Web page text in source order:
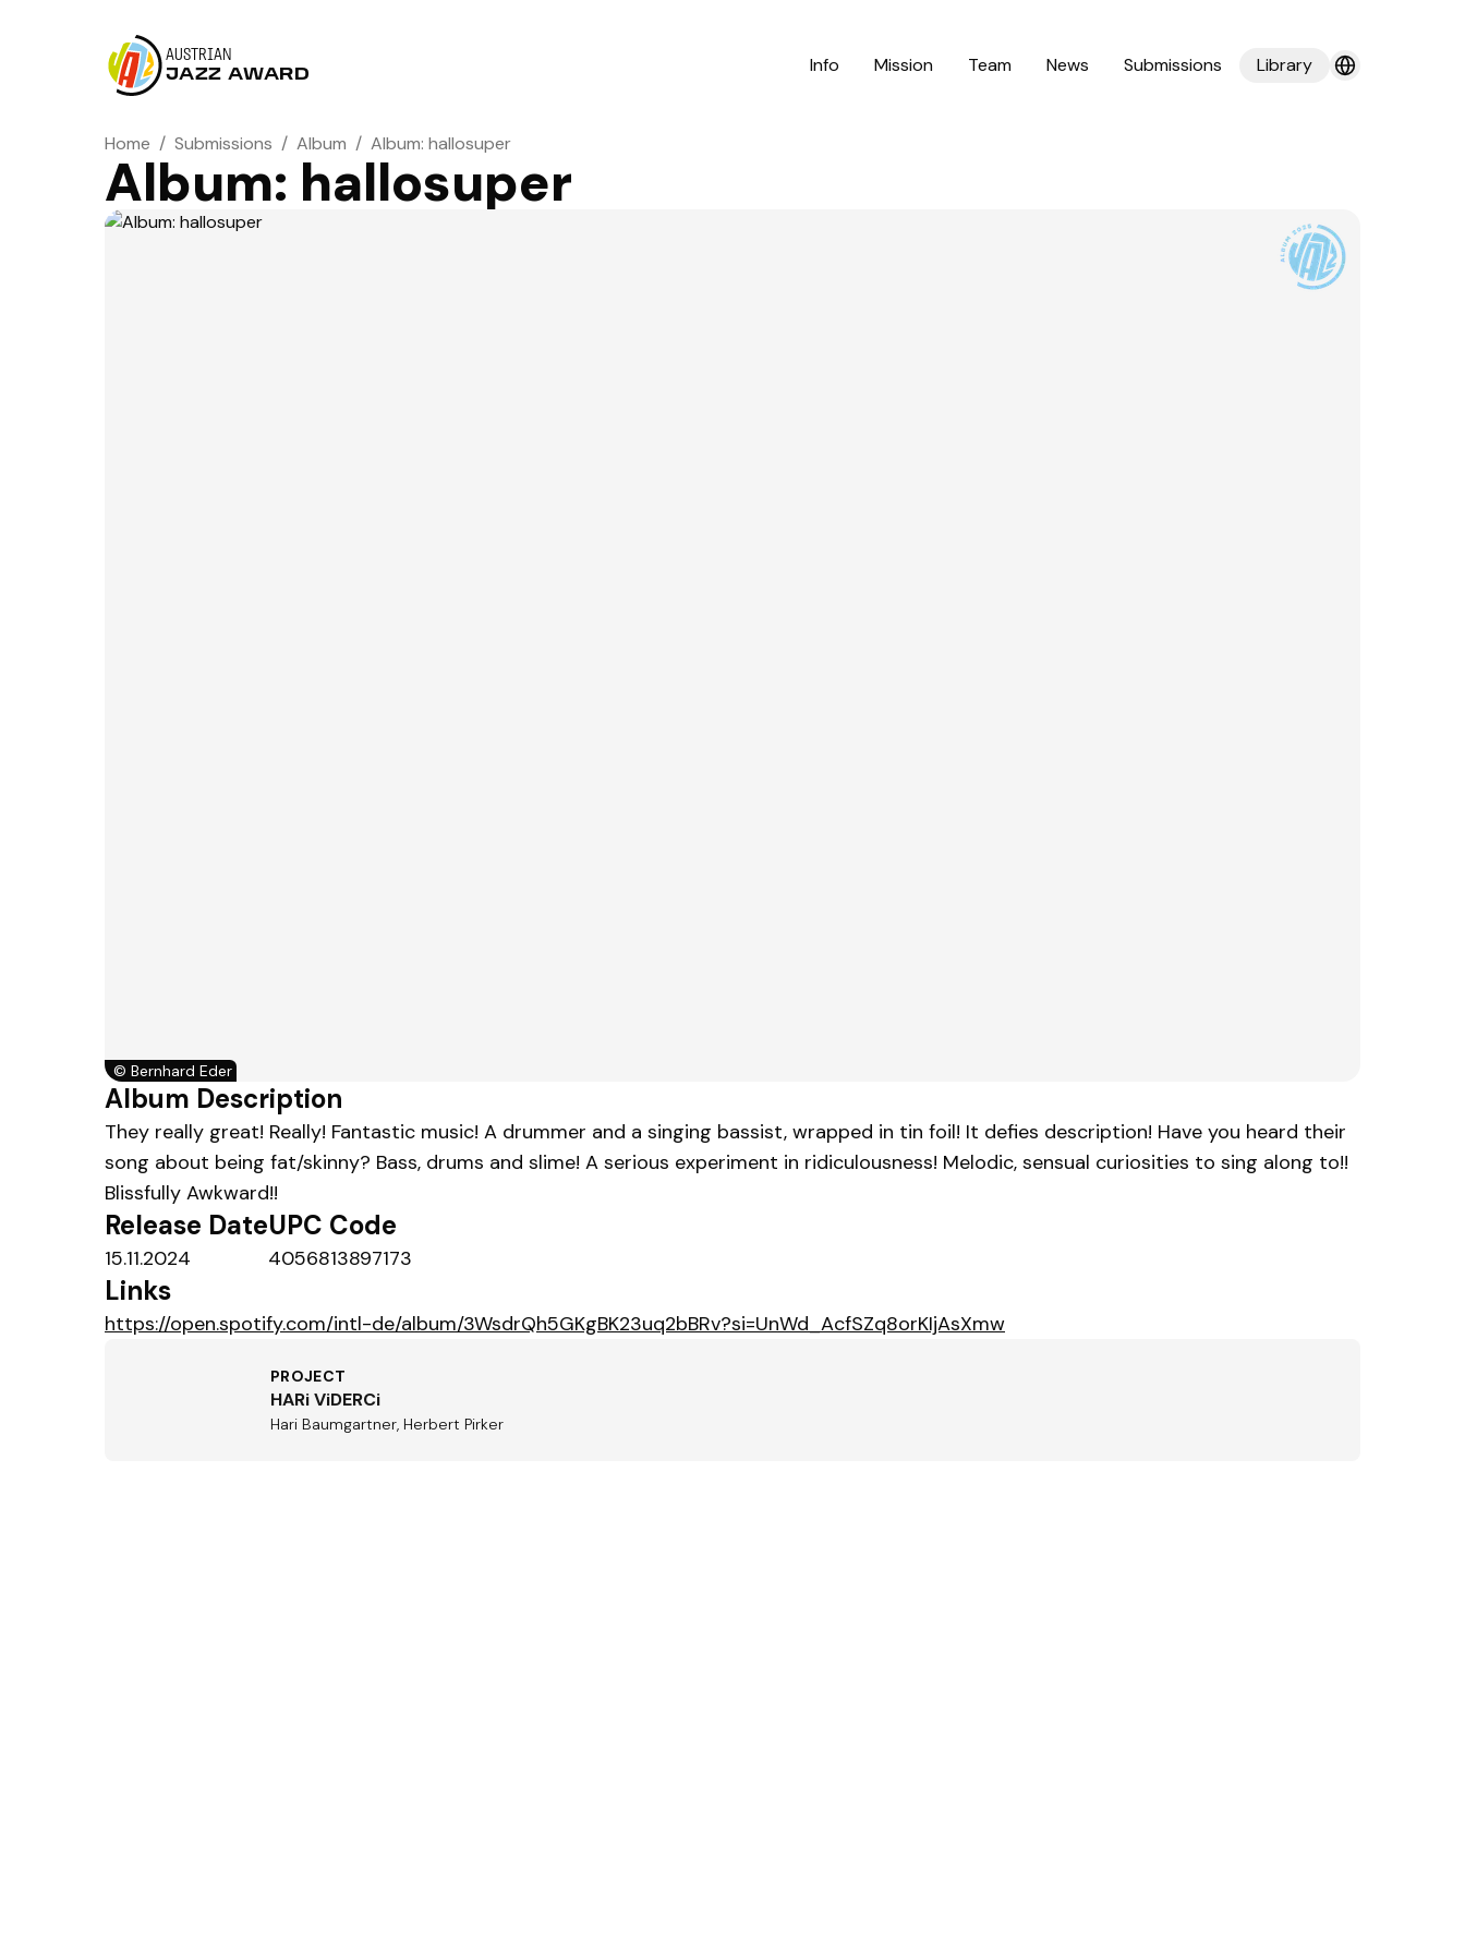
AUSTRIAN
JAZZ AWARD
Info Mission Team News Submissions Library
Home / Submissions / Album / Album: hallosuper
Album: hallosuper
© Bernhard Eder
Album Description
They really great! Really! Fantastic music! A drummer and a singing bassist, wrapped in tin foil! It defies description! Have you heard their
song about being fat/skinny? Bass, drums and slime! A serious experiment in ridiculousness! Melodic, sensual curiosities to sing along to!!
Blissfully Awkward!!
Release Date
15.11.2024
UPC Code
4056813897173
Links
https://open.spotify.com/intl-de/album/3WsdrQh5GKgBK23uq2bBRv?si=UnWd_AcfSZq8orKIjAsXmw
PROJECT
HARi ViDERCi
Hari Baumgartner, Herbert Pirker